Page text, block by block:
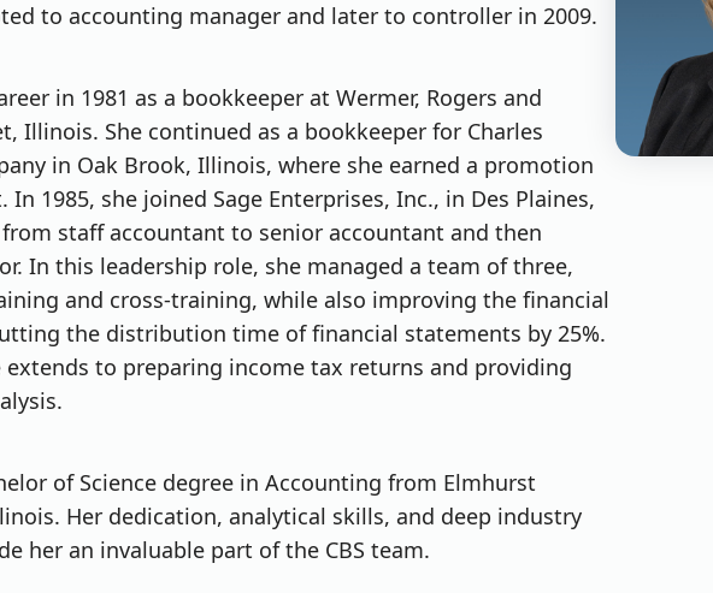
to accounting manager and later to controller in 2009.
in 1981 as a bookkeeper at Wermer, Rogers and
Illinois. She continued as a bookkeeper for Charles
in Oak Brook, Illinois, where she earned a promotion
1985, she joined Sage Enterprises, Inc., in Des Plaines,
staff accountant to senior accountant and then
In this leadership role, she managed a team of three,
and cross-training, while also improving the financial
the distribution time of financial statements by 25%.
extends to preparing income tax returns and providing
of Science degree in Accounting from Elmhurst
Her dedication, analytical skills, and deep industry
her an invaluable part of the CBS team.